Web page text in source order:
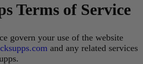
Terms of Service
govern your use of the website
and any related services